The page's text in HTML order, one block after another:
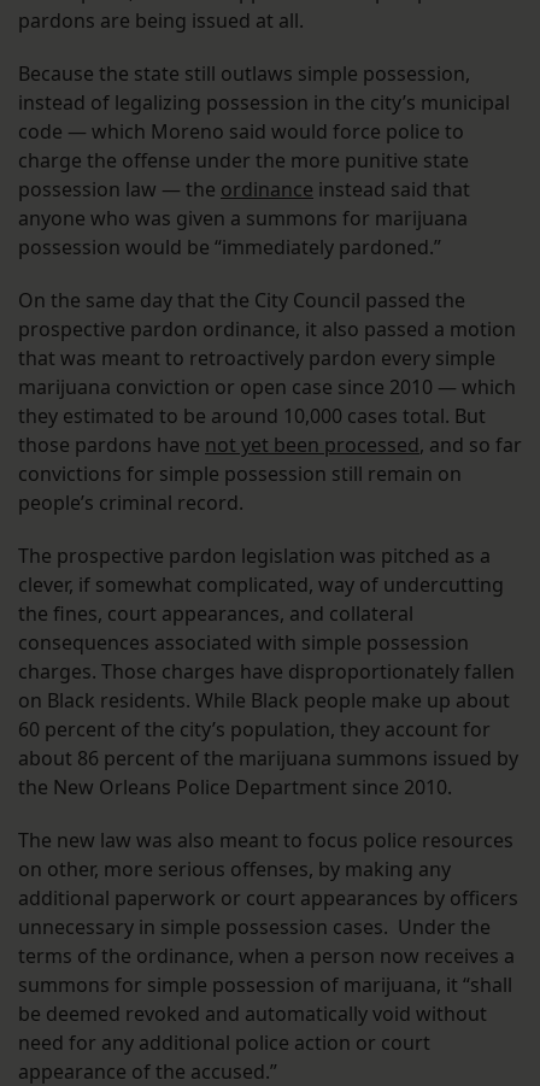
pardons are being issued at all.
Because the state still outlaws simple possession,
instead of legalizing possession in the city’s municipal
code — which Moreno said would force police to
charge the offense under the more punitive state
possession law — the ordinance instead said that
anyone who was given a summons for marijuana
possession would be “immediately pardoned.”
On the same day that the City Council passed the
prospective pardon ordinance, it also passed a motion
that was meant to retroactively pardon every simple
marijuana conviction or open case since 2010 — which
they estimated to be around 10,000 cases total. But
those pardons have not yet been processed, and so far
convictions for simple possession still remain on
people’s criminal record.
The prospective pardon legislation was pitched as a
clever, if somewhat complicated, way of undercutting
the fines, court appearances, and collateral
consequences associated with simple possession
charges. Those charges have disproportionately fallen
on Black residents. While Black people make up about
60 percent of the city’s population, they account for
about 86 percent of the marijuana summons issued by
the New Orleans Police Department since 2010.
The new law was also meant to focus police resources
on other, more serious offenses, by making any
additional paperwork or court appearances by officers
unnecessary in simple possession cases. Under the
terms of the ordinance, when a person now receives a
summons for simple possession of marijuana, it “shall
be deemed revoked and automatically void without
need for any additional police action or court
appearance of the accused.”